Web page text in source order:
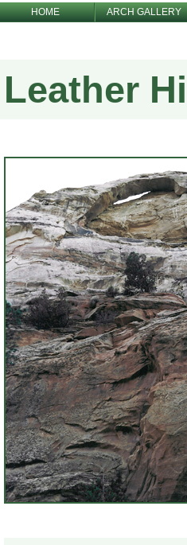
HOME ARCH GALLERY
Leather